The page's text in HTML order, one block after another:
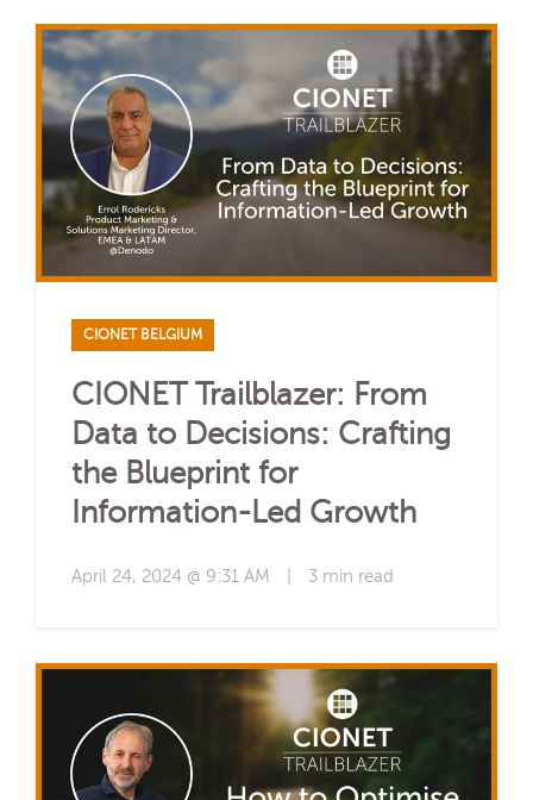
CIONET BELGIUM
CIONET Trailblazer: From
Data to Decisions: Crafting
the Blueprint for
Information-Led Growth
April 24, 2024 @ 9:31 AM 3 min read